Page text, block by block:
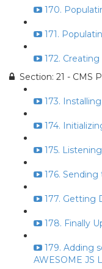
170.
171.
172.
Section: 21 - CMS
173.
174.
175.
176. Sending
177. Getting
178. Finally
179. Adding
AWESOME JS